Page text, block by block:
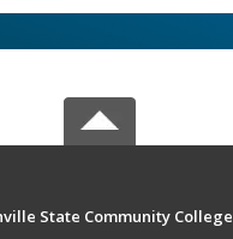
State Community College